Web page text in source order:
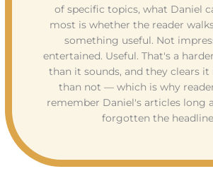
of specific topics, what Daniel
most is whether the reader
something useful. Not
entertained. Useful. That's a
than it sounds, and they clears
than not — which is why
remember Daniel's articles long
forgotten the